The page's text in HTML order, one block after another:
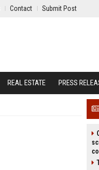
Contact Submit Post
REAL ESTATE PRESS